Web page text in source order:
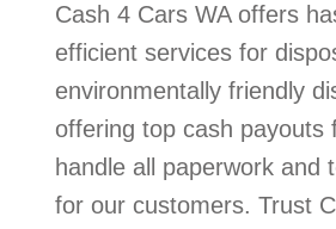
Cash 4 Cars WA offers
efficient services for
environmentally friendly
offering top cash
handle all paperwork and
for our customers. Trust